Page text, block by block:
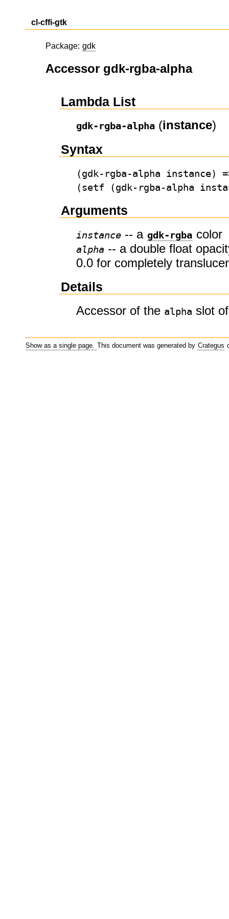
cl-cffi-gtk
Package: gdk
Accessor gdk-rgba-alpha
Lambda List
gdk-rgba-alpha (instance)
Syntax
(gdk-rgba-alpha instance)
(setf (gdk-rgba-alpha
Arguments
instance -- a gdk-rgba color
alpha -- a double float
0.0 for completely
Details
Accessor of the alpha slot
Show as a single page. This document was generated by Crategus